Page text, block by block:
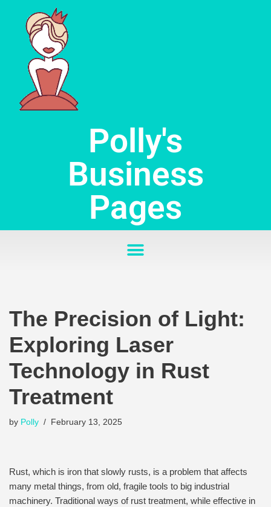
Skip
content
Polly's
Business
Pages
The Precision of Light:
Exploring Laser
Technology in Rust
Treatment
by Polly February 13, 2025
Rust, which is iron that slowly rusts, is a problem that affects
many metal things, from old, fragile tools to big industrial
machinery. Traditional ways of rust treatment, while effective in